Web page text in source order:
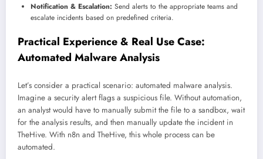
Notification & Escalation: Send alerts to the appropriate teams and
escalate incidents based on predefined criteria.
Practical Experience & Real Use Case:
Automated Malware Analysis
Let’s consider a practical scenario: automated malware analysis.
Imagine a security alert flags a suspicious file. Without automation,
an analyst would have to manually submit the file to a sandbox, wait
for the analysis results, and then manually update the incident in
TheHive. With n8n and TheHive, this whole process can be
automated.